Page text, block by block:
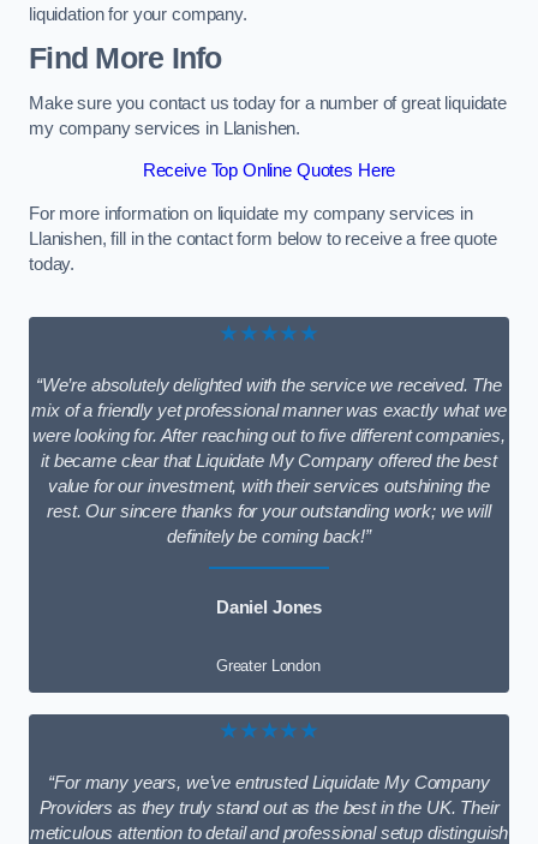
liquidation for your company.
Find More Info
Make sure you contact us today for a number of great liquidate
my company services in Llanishen.
Receive Top Online Quotes Here
For more information on liquidate my company services in
Llanishen, fill in the contact form below to receive a free quote
today.
★★★★★
“We’re absolutely delighted with the service we received. The
mix of a friendly yet professional manner was exactly what we
were looking for. After reaching out to five different companies,
it became clear that Liquidate My Company offered the best
value for our investment, with their services outshining the
rest. Our sincere thanks for your outstanding work; we will
definitely be coming back!”
Daniel Jones
Greater London
★★★★★
“For many years, we’ve entrusted Liquidate My Company
Providers as they truly stand out as the best in the UK. Their
meticulous attention to detail and professional setup distinguish